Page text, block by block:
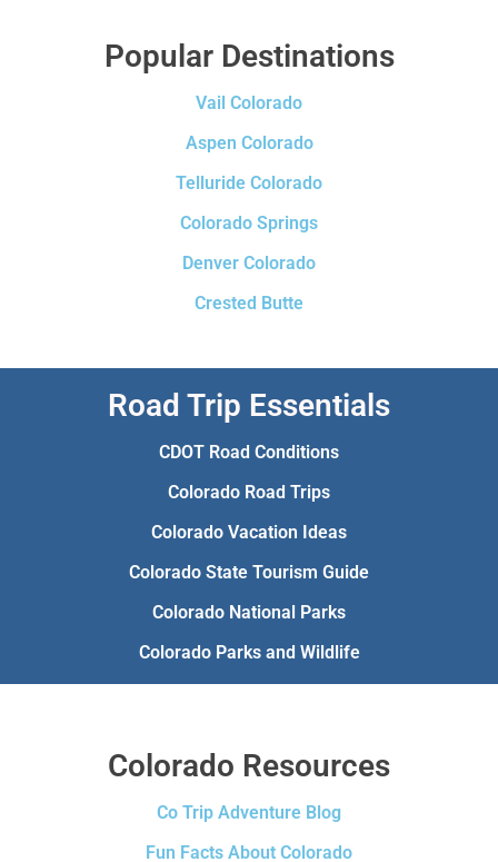
Popular Destinations
Vail Colorado
Aspen Colorado
Telluride Colorado
Colorado Springs
Denver Colorado
Crested Butte
Road Trip Essentials
CDOT Road Conditions
Colorado Road Trips
Colorado Vacation Ideas
Colorado State Tourism Guide
Colorado National Parks
Colorado Parks and Wildlife
Colorado Resources
Co Trip Adventure Blog
Fun Facts About Colorado